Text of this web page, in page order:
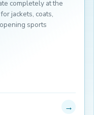
completely at the
jackets, coats,
sports
→